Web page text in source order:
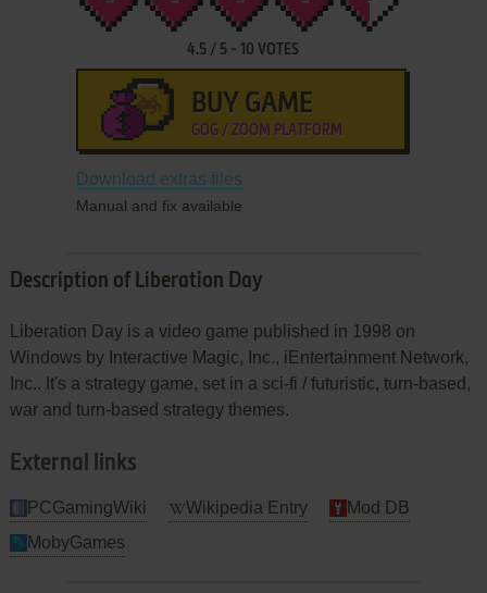
4.5 / 5 -10 VOTES
BUY GAME
GOG / ZOOM PLATFORM
Download extras files
Manual and fix available
Description of Liberation Day
Liberation Day is a video game published in 1998 on
Windows by Interactive Magic, Inc., iEntertainment Network,
Inc.. It's a strategy game, set in a sci-fi / futuristic, turn-based,
war and turn-based strategy themes.
External links
PCGamingWiki Wikipedia Entry
Mod DB
MobyGames